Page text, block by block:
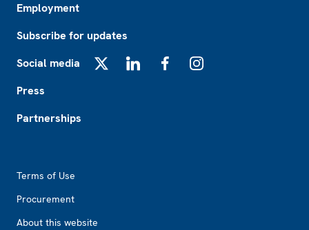
Employment
Subscribe for updates
Social media
Press
Partnerships
Terms of Use
Procurement
About this website